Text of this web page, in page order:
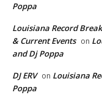
Poppa
Louisiana Record
& Current Events on
and Dj Poppa
DJ ERV on Louisiana
Poppa